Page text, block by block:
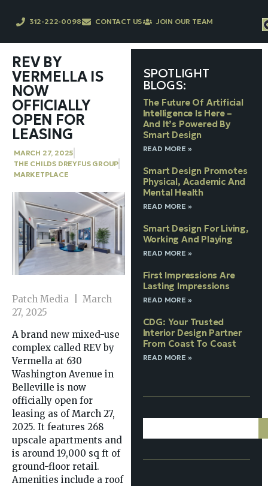
312-222-0098 CONTACT US JOIN OUR TEAM
REV BY
VERMELLA IS
NOW
OFFICIALLY
OPEN FOR
LEASING
MARCH 27, 2025
THE CHILDS DREYFUS GROUP
MARKETPLACE
Patch Media | March
27, 2025
A brand new mixed-use
complex called REV by
Vermella at 630
Washington Avenue in
Belleville is now
officially open for
leasing as of March 27,
2025. It features 268
upscale apartments and
is around 19,000 sq ft of
ground-floor retail.
Amenities include a roof
SPOTLIGHT
BLOGS:
The Future Of Artificial
Intelligence Is Here –
And It’s Powered By
Smart Design
READ MORE »
Smart Design Promotes
Physical, Academic And
Mental Health
READ MORE »
Smart Design For Living,
Working And Playing
READ MORE »
First Impressions Are
Lasting Impressions
READ MORE »
CDG: Your Trusted
Interior Design Partner
From Coast To Coast
READ MORE »